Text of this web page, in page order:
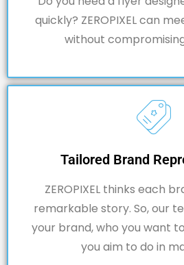
quickly? ZEROPIXELcan
without
Tailored Brand
ZEROPIXEL thinks each
remarkable story. So, our
your brand, who you want
you aim to do in